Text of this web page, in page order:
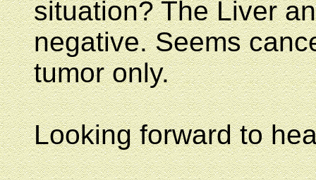
situation? The Liver
negative. Seems
tumor only.
Looking forward to